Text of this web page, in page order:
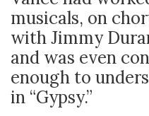
musicals, on
with Jimmy
and was even
enough to
in “Gypsy.”